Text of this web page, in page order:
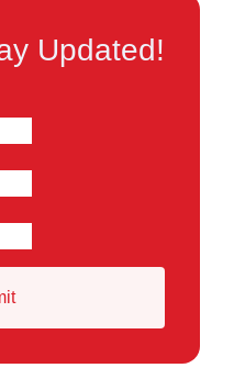
Updated!